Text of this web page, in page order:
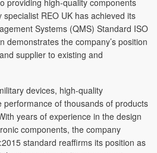
REO UK has achieved its
Systems (QMS) Standard ISO
demonstrates the company’s position
supplier to existing and
devices, high-quality
of thousands of products
years of experience in the design
components, the company
standard reaffirms its position as